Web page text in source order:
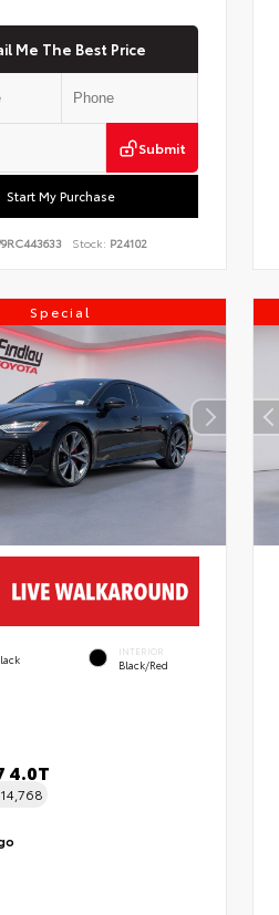
Me The Best Price
Submit
Start My Purchase
Stock: P24102
Special
INTERIOR
Black/Red
4.0T
14,768